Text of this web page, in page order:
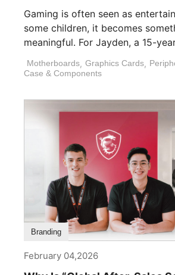
Gaming is often seen as
some children, it becomes
meaningful. For Jayden, a 15-
Motherboards, Graphics Cards,
Case & Components
Branding
February 04,2026